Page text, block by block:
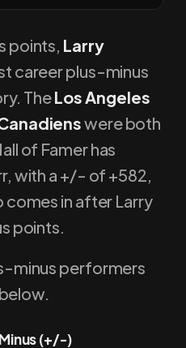
points, Larry
career plus-minus
TheLos Angeles
were both
of Famer has
with a +/- of +582,
comes in after Larry
points.
minus performers
(+/-)